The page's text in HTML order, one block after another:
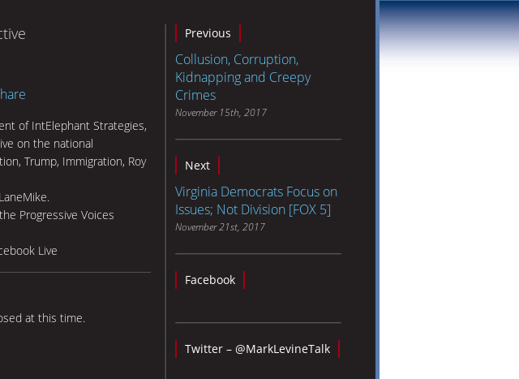
of IntElephant Strategies,
on the national
Trump, Immigration, Roy
Progressive Voices
Live
at this time.
Previous
Collusion, Corruption,
Kidnapping and Creepy
Crimes
November 15th, 2017
Next
Virginia Democrats Focus on
Issues; Not Division [FOX 5]
November 21st, 2017
Facebook
Twitter – @MarkLevineTalk